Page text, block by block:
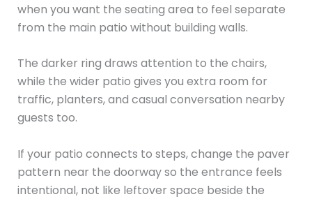
when you want the seating area to feel separate
from the main patio without building walls.
The darker ring draws attention to the chairs,
while the wider patio gives you extra room for
traffic, planters, and casual conversation nearby
guests too.
If your patio connects to steps, change the paver
pattern near the doorway so the entrance feels
intentional, not like leftover space beside the